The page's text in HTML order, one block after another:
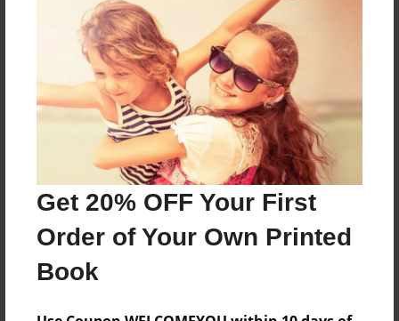
Get 20% OFF Your First
Order of Your Own Printed
Book
Features & Details
Created
Jan-23-2016
Last updated
Jan-23-2016
11"x8.5" - Choice of Hardcover/Softcover - Photo
Book
Theme
Storybook
Privacy